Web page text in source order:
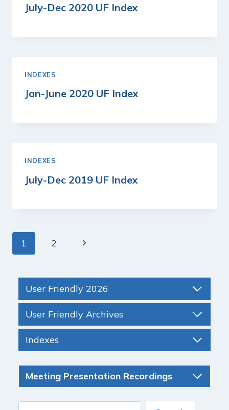
July-Dec 2020 UF Index
INDEXES
Jan-June 2020 UF Index
INDEXES
July-Dec 2019 UF Index
Page
1 2
Next
User Friendly 2026
User Friendly Archives
Indexes
Meeting Presentation Recordings